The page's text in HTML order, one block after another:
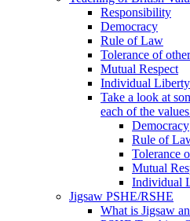
Responsibility
Democracy
Rule of Law
Tolerance of
Mutual Respect
Individual Liberty
Take a look at
each of the
Democracy
Rule of
Tolerance
Mutual
Individual
Jigsaw PSHE/RSHE
What is Jigsaw